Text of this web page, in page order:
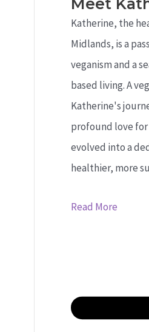
Meet
Katherine, the
Midlands, is a
veganism and a
based living. A
Katherine's
profound love
evolved into a
healthier, more
Read More